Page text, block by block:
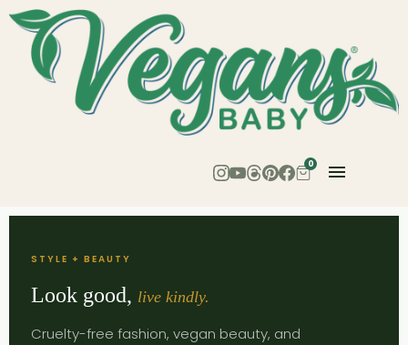
0
STYLE + BEAUTY
Look good, live kindly.
Cruelty-free fashion, vegan beauty, and